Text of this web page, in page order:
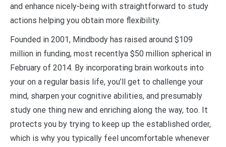
and enhance nicely-being with straightforward to study
actions helping you obtain more flexibility.
Founded in 2001, Mindbody has raised around $109
million in funding, most recentlya $50 million spherical in
February of 2014. By incorporating brain workouts into
your on a regular basis life, you’ll get to challenge your
mind, sharpen your cognitive abilities, and presumably
study one thing new and enriching along the way, too. It
protects you by trying to keep up the established order,
which is why you typically feel uncomfortable whenever